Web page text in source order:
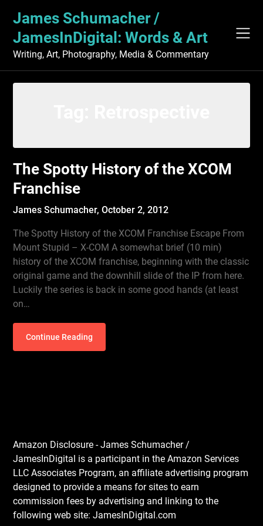
content
James Schumacher /
JamesInDigital: Words & Art
Writing, Art, Photography, Media & Commentary
The Spotty History of the XCOM
Franchise
James Schumacher,October 2, 2012
The Spotty History of the XCOM Franchise Escape From
Mount Stupid – X-COM A somewhat brief (10 min)
history of the XCOM franchise, beginning with the classic
original game and the downhill slide of the IP from here.
Luckily the series is back in some good hands (at least
on…
Continue Reading
Amazon Disclosure - James Schumacher /
JamesInDigital is a participant in the Amazon Services
LLC Associates Program, an affiliate advertising program
designed to provide a means for sites to earn
commission fees by advertising and linking to the
following web site: JamesInDigital.com